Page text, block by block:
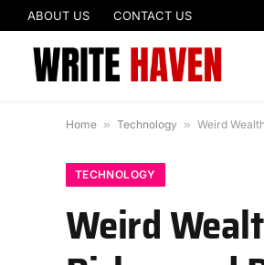
ABOUT US CONTACT US
Home » Technology » Weird
TECHNOLOGY
Weird